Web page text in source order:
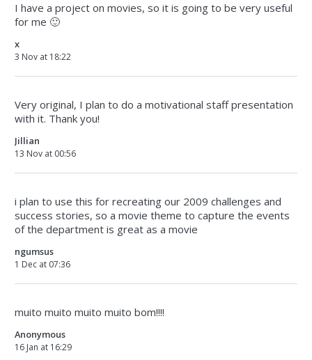
I have a project on movies, so it is going to be very useful
for me 🙂
x
3 Nov at 18:22
Very original, I plan to do a motivational staff presentation
with it. Thank you!
Jillian
13 Nov at 00:56
i plan to use this for recreating our 2009 challenges and
success stories, so a movie theme to capture the events
of the department is great as a movie
ngumsus
1 Dec at 07:36
muito muito muito muito bom!!!!
Anonymous
16 Jan at 16:29